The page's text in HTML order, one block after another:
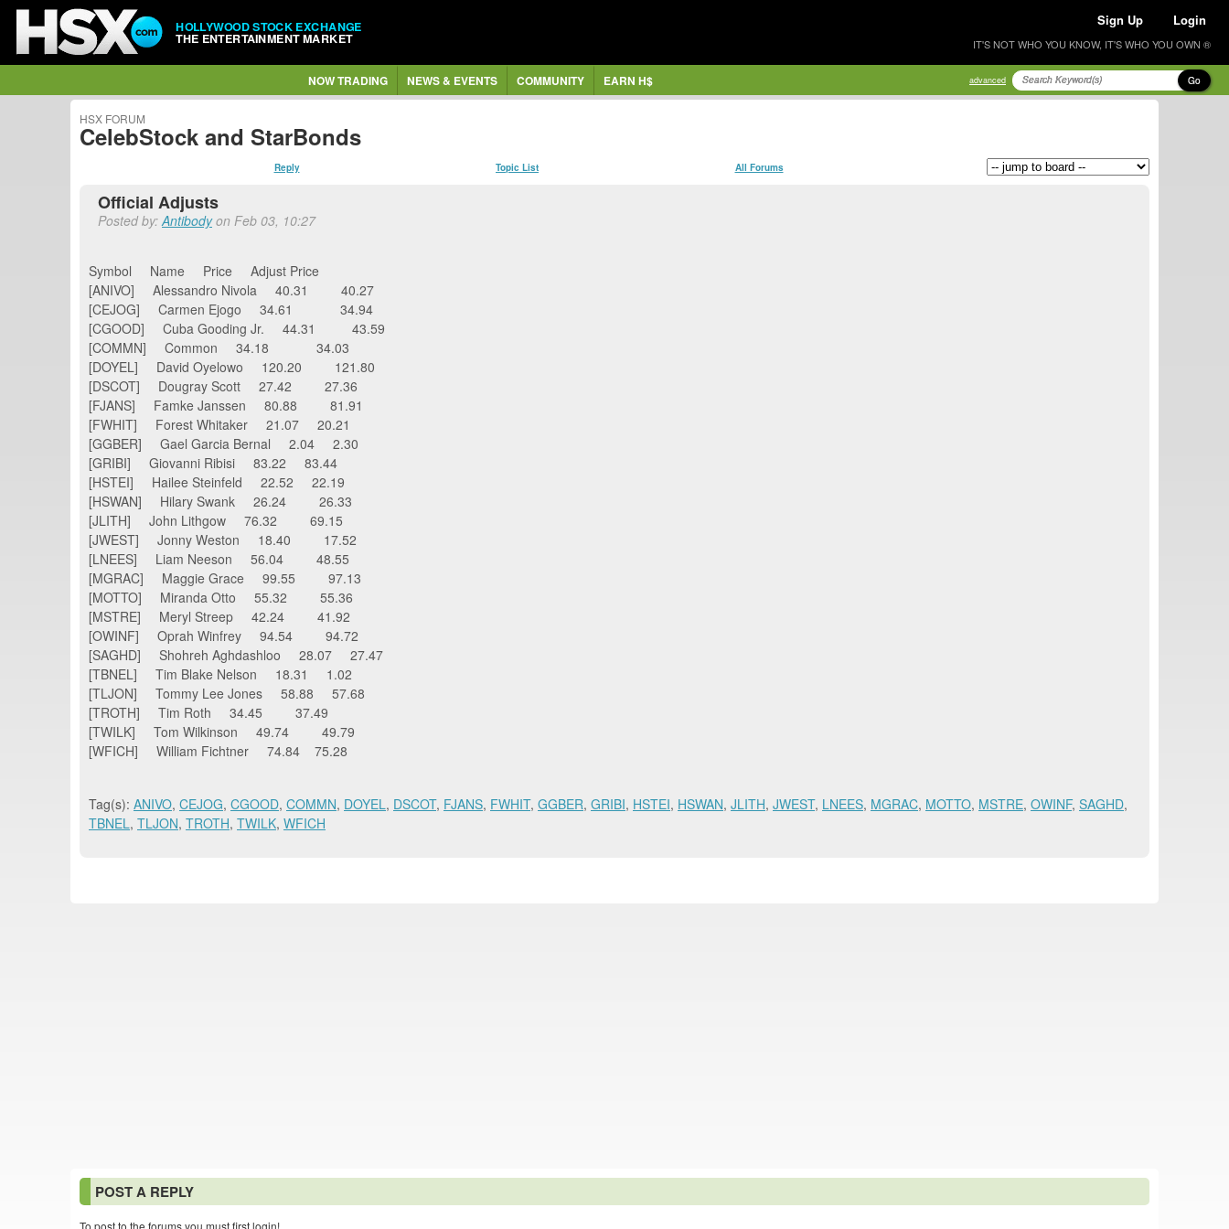
HOLLYWOOD STOCK EXCHANGE
THE ENTERTAINMENT MARKET
Sign Up Login
IT'S NOT WHO YOU KNOW, IT'S WHO YOU OWN ®
NOW TRADING NEWS & EVENTS COMMUNITY EARN H$ advanced Go
HSX FORUM
CelebStock and StarBonds
Reply Topic List All Forums
Official Adjusts
Posted by:Antibodyon Feb 03, 10:27
Symbol Name Price Adjust Price
[ANIVO] Alessandro Nivola 40.31 40.27
[CEJOG] Carmen Ejogo 34.61 34.94
[CGOOD] Cuba Gooding Jr. 44.31 43.59
[COMMN] Common 34.18 34.03
[DOYEL] David Oyelowo 120.20 121.80
[DSCOT] Dougray Scott 27.42 27.36
[FJANS] Famke Janssen 80.88 81.91
[FWHIT] Forest Whitaker 21.07 20.21
[GGBER] Gael Garcia Bernal 2.04 2.30
[GRIBI] Giovanni Ribisi 83.22 83.44
[HSTEI] Hailee Steinfeld 22.52 22.19
[HSWAN] Hilary Swank 26.24 26.33
[JLITH] John Lithgow 76.32 69.15
[JWEST] Jonny Weston 18.40 17.52
[LNEES] Liam Neeson 56.04 48.55
[MGRAC] Maggie Grace 99.55 97.13
[MOTTO] Miranda Otto 55.32 55.36
[MSTRE] Meryl Streep 42.24 41.92
[OWINF] Oprah Winfrey 94.54 94.72
[SAGHD] Shohreh Aghdashloo 28.07 27.47
[TBNEL] Tim Blake Nelson 18.31 1.02
[TLJON] Tommy Lee Jones 58.88 57.68
[TROTH] Tim Roth 34.45 37.49
[TWILK] Tom Wilkinson 49.74 49.79
[WFICH] William Fichtner 74.84 75.28
Tag(s): ANIVO, CEJOG, CGOOD, COMMN, DOYEL, DSCOT, FJANS, FWHIT, GGBER, GRIBI, HSTEI, HSWAN, JLITH, JWEST, LNEES, MGRAC, MOTTO, MSTRE, OWINF, SAGHD,
TBNEL, TLJON, TROTH, TWILK, WFICH
POST A REPLY